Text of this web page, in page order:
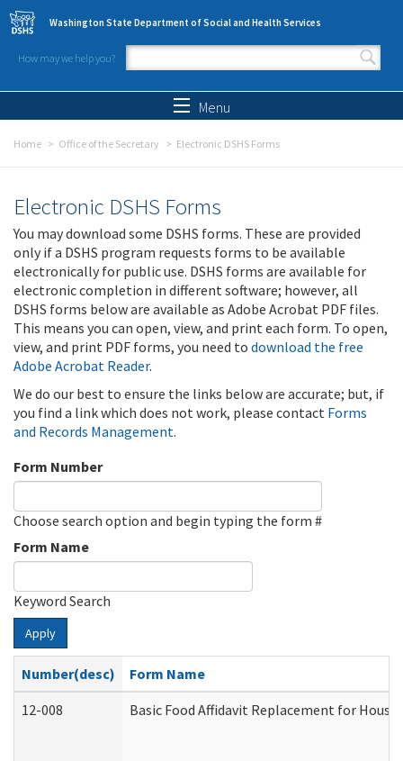
Skip to main content
Washington State Department of Social and Health Services
How may we help you?
Search form
Menu
Home Office of the Secretary Electronic DSHS Forms
Electronic DSHS Forms
You may download some DSHS forms. These are provided
only if a DSHS program requests forms to be available
electronically for public use. DSHS forms are available for
electronic completion in different software; however, all
DSHS forms below are available as Adobe Acrobat PDF files.
This means you can open, view, and print each form. To open,
view, and print PDF forms, you need to download the free
Adobe Acrobat Reader.
We do our best to ensure the links below are accurate; but, if
you find a link which does not work, please contact Forms
and Records Management.
Form Number
Choose search option and begin typing the form #
Form Name
Keyword Search
Apply
Number(desc)
Form Name
12-008
Basic Food Affidavit Replacement for